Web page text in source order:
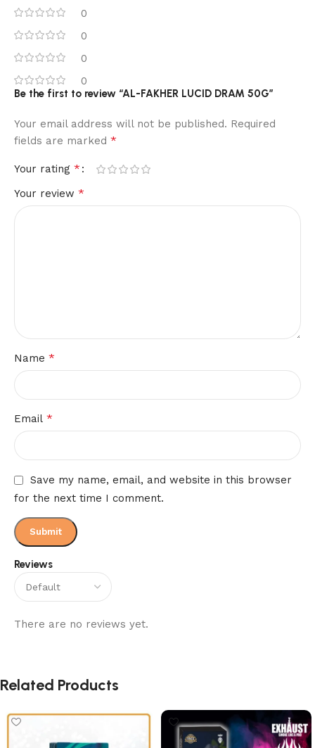
0
0
0
0
Reviews
There are no reviews yet.
Be the first to review “AL-FAKHER LUCID DRAM 50G”
Your email address will not be published. Required
fields are marked *
Your rating *
Your review *
Name *
Email *
Save my name, email, and website in this browser
for the next time I comment.
Related Products